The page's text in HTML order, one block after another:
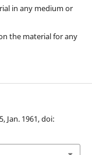
in any medium or
the material for any
Jan. 1961, doi: